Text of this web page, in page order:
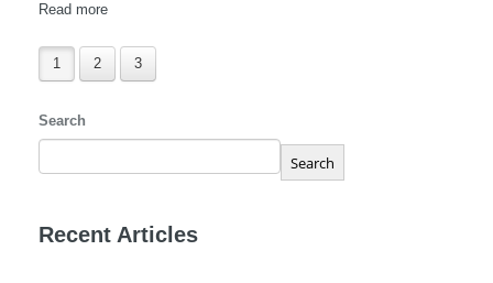
Read more
1 2 3
Search
Search
Recent Articles